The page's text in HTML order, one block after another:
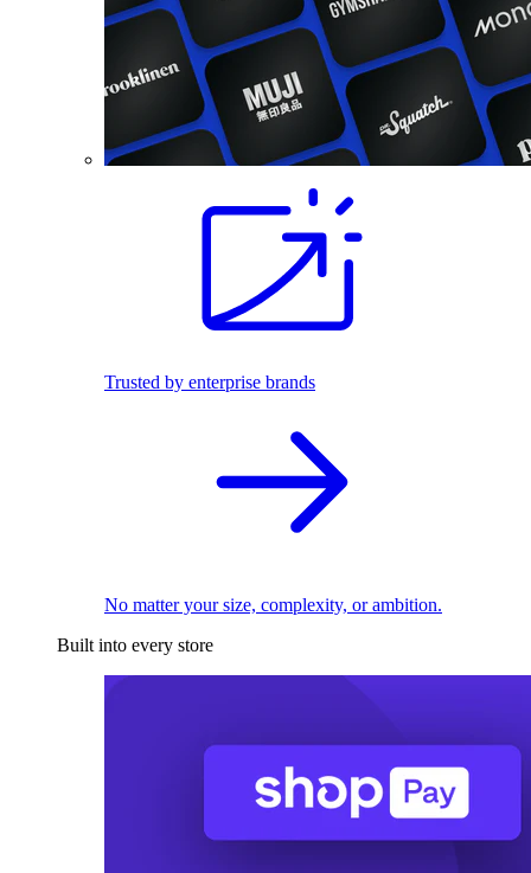
Trusted by enterprise brands
No matter your size, complexity, or ambition.
Built into every store